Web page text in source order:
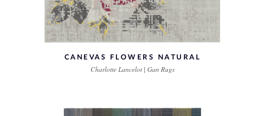
CANEVAS FLOWERS NATURAL
Charlotte Lancelot | Gan Rugs